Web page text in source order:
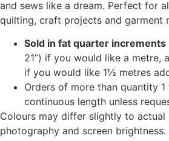
and sews like a dream. Perfect for
quilting, craft projects and garment
Sold in fat quarter increments
21”) if you would like a metre,
if you would like 1½ metres
Orders of more than quantity
continuous length unless
Colours may differ slightly to
photography and screen brightness.